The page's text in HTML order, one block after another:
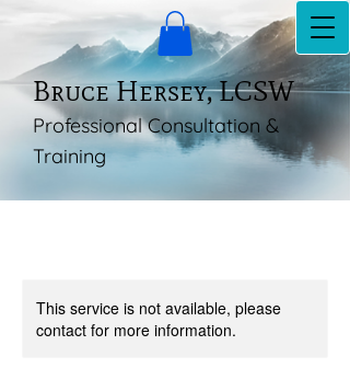
Bruce Hersey, LCSW
Professional Consultation &
Training
This service is not available, please
contact for more information.